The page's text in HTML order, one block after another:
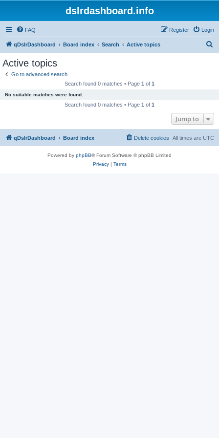
dslrdashboard.info
FAQ Login
Register
qDslrDashboard Board index Search Active topics
Active topics
Go to advanced search
Search found 0 matches • Page 1 of 1
No suitable matches were found.
Search found 0 matches • Page 1 of 1
Jump to
qDslrDashboard Board index All times are UTC
Delete cookies
Powered by phpBB® Forum Software © phpBB Limited
Privacy| Terms